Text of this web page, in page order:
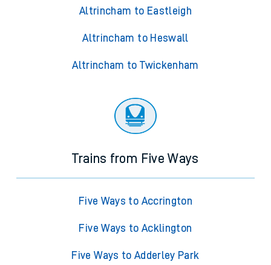
Altrincham to Eastleigh
Altrincham to Heswall
Altrincham to Twickenham
Trains from Five Ways
Five Ways to Accrington
Five Ways to Acklington
Five Ways to Adderley Park